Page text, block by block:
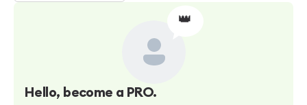
👑
Hello, become a PRO.